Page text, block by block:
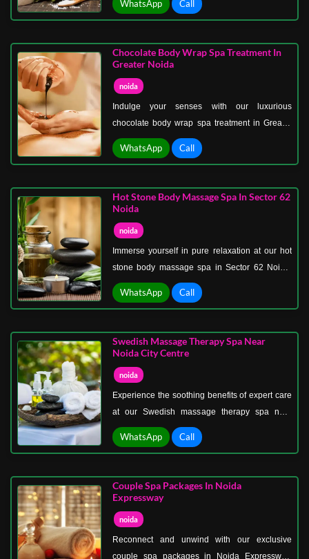
owls and busy professionals, our spa offers
or luxury.
WhatsApp Call
Chocolate Body Wrap Spa Treatment In
Greater Noida
noida
Indulge your senses with our luxurious
chocolate body wrap spa treatment in Greater
Noida. This decadent therapy combines the
benefits of chocolate, rich in antioxidants, with
your skin soft, glowing, and rejuvenated.
WhatsApp Call
Hot Stone Body Massage Spa In Sector 62
Noida
noida
Immerse yourself in pure relaxation at our hot
stone body massage spa in Sector 62 Noida.
Using smooth, heated stones, our expert
therapists provide deep muscle relief, improve
WhatsApp Call
Swedish Massage Therapy Spa Near
Noida City Centre
noida
Experience the soothing benefits of expert care
at our Swedish massage therapy spa near
Noida City Centre. Designed to reduce stress,
improve circulation, and enhance flexibility, our
from daily tension. Our trained therapists use
long, gliding strokes and gentle kneading
techniques to relax muscles, relieve stiffness,
and promote a sense of calm.
WhatsApp Call
Couple Spa Packages In Noida
Expressway
noida
Reconnect and unwind with our exclusive
couple spa packages in Noida Expressway.